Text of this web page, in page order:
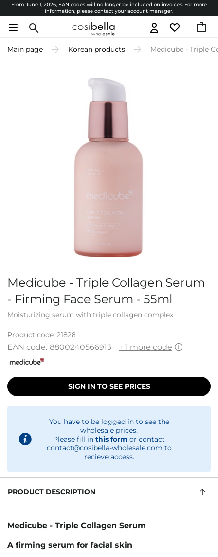
From June 1, 2026, EAN codes will no longer be included on invoices. For more
information, please contact your account manager.
Main page Korean products Medicube - Triple
Medicube - Triple Collagen Serum
- Firming Face Serum - 55ml
Moisturizing serum with triple collagen complex
Product code: 21828
EAN code: 8800240566913 + 1 more code
SIGN IN TO SEE PRICES
You have to be logged in to see the
wholesale prices.
Please fill in this form or contact
contact@cosibella-wholesale.com to
recieve access.
PRODUCT DESCRIPTION
Medicube - Triple Collagen Serum
A firming serum for facial skin